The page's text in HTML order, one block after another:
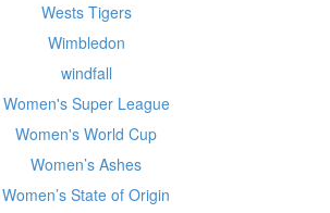
Wests Tigers
Wimbledon
windfall
Women's Super League
Women's World Cup
Women’s Ashes
Women’s State of Origin